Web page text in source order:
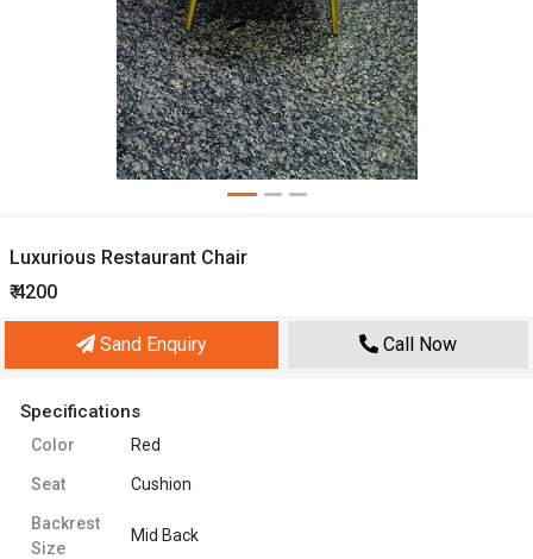
Luxurious Restaurant Chair
₹ 4200
Sand Enquiry Call Now
Specifications
Color Red
Seat Cushion
Backrest
Size
Mid Back